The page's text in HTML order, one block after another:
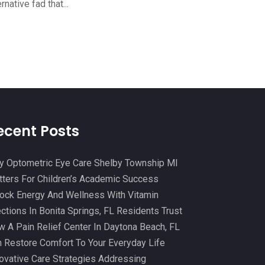
Cosmetic And Plastic
Dental Services(10)
Dental-Care(1)
Dentist(173)
Dermatology (7)
Doctor(5)
Drug Testing(1)
October 2024
March 2024(9)
February 2024(13)
January 2024(12)
December 2023(10)
fad that...
Posts
Optometric Eye Care Shelby Township MI
For Children’s Academic Success
Energy And Wellness With Vitamin
In Bonita Springs, FL Residents Trust
A Pain Relief Center In Daytona Beach, FL
Restore Comfort To Your Everyday Life
Care Strategies Addressing